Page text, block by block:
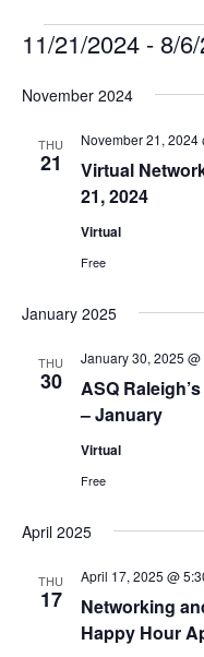
Events
11/21/2024 - 8/
date.
November 2024
THU
21
Virtual
21, 2024
November 21, 2024
Virtual
Free
January 2025
THU
30
ASQ
– January
January 30, 2025 @
Virtual
Free
April 2025
THU
17
Networking
Happy Hour
April 17, 2025 @